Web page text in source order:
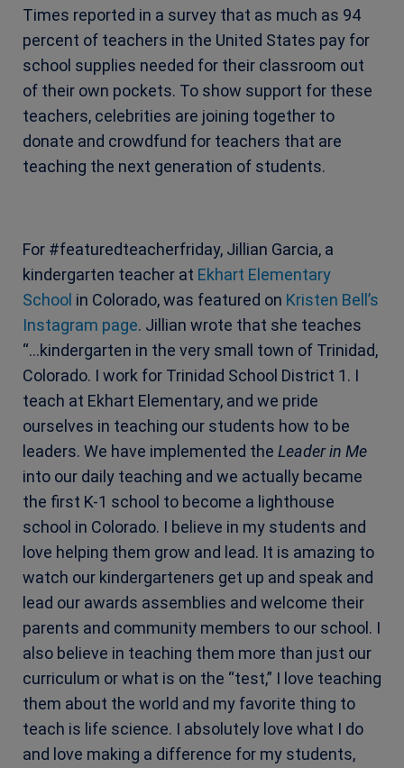
Times reported in a survey that as much as 94
percent of teachers in the United States pay for
school supplies needed for their classroom out
of their own pockets. To show support for these
teachers, celebrities are joining together to
donate and crowdfund for teachers that are
teaching the next generation of students.
For #featuredteacherfriday, Jillian Garcia, a
kindergarten teacher at Ekhart Elementary
School in Colorado, was featured on Kristen Bell’s
Instagram page. Jillian wrote that she teaches
“…kindergarten in the very small town of Trinidad,
Colorado. I work for Trinidad School District 1. I
teach at Ekhart Elementary, and we pride
ourselves in teaching our students how to be
leaders. We have implemented the Leader in Me
into our daily teaching and we actually became
the first K-1 school to become a lighthouse
school in Colorado. I believe in my students and
love helping them grow and lead. It is amazing to
watch our kindergarteners get up and speak and
lead our awards assemblies and welcome their
parents and community members to our school. I
also believe in teaching them more than just our
curriculum or what is on the “test,” I love teaching
them about the world and my favorite thing to
teach is life science. I absolutely love what I do
and love making a difference for my students,